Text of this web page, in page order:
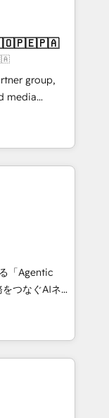
Clients
visitors for a
conversion
Award 🏆
AVA Digital
CRM
group,
media
in Chile,
reach to
creativity,
digital
in Spanish,
strategies
of the
of the
help
「Agentic
Eliteの実装
AIエージェン
ケティング・営
ープ会社・部